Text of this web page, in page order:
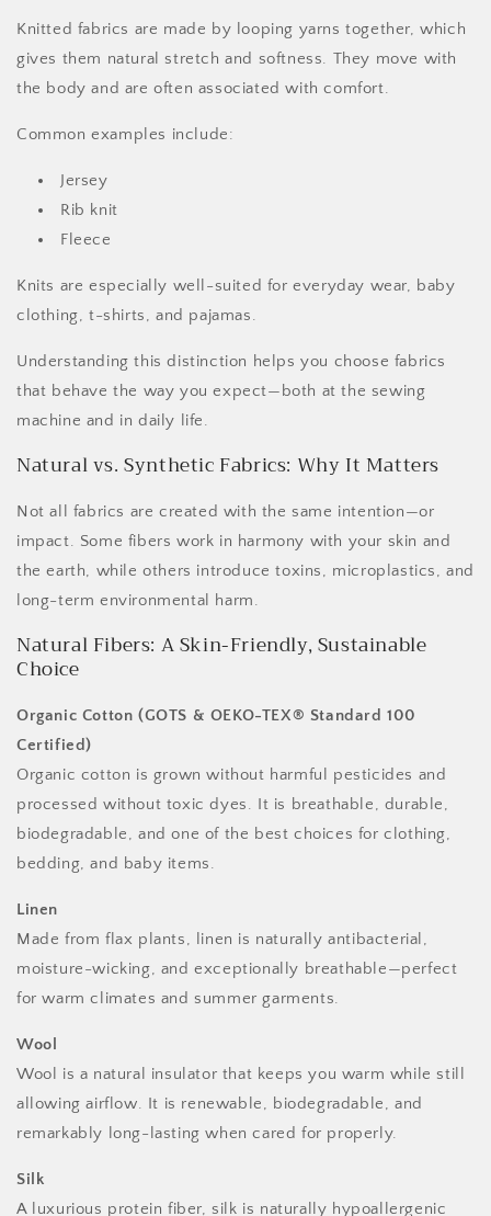
Knitted fabrics are made by looping yarns together, which
gives them natural stretch and softness. They move with
the body and are often associated with comfort.
Common examples include:
Jersey
Rib knit
Fleece
Knits are especially well-suited for everyday wear, baby
clothing, t-shirts, and pajamas.
Understanding this distinction helps you choose fabrics
that behave the way you expect—both at the sewing
machine and in daily life.
Natural vs. Synthetic Fabrics: Why It Matters
Not all fabrics are created with the same intention—or
impact. Some fibers work in harmony with your skin and
the earth, while others introduce toxins, microplastics, and
long-term environmental harm.
Natural Fibers: A Skin-Friendly, Sustainable
Choice
Organic Cotton (GOTS & OEKO-TEX® Standard 100
Certified)
Organic cotton is grown without harmful pesticides and
processed without toxic dyes. It is breathable, durable,
biodegradable, and one of the best choices for clothing,
bedding, and baby items.
Linen
Made from flax plants, linen is naturally antibacterial,
moisture-wicking, and exceptionally breathable—perfect
for warm climates and summer garments.
Wool
Wool is a natural insulator that keeps you warm while still
allowing airflow. It is renewable, biodegradable, and
remarkably long-lasting when cared for properly.
Silk
A luxurious protein fiber, silk is naturally hypoallergenic